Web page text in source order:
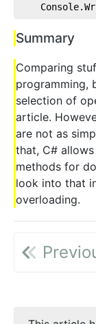
Summary
Comparing
programming,
selection of
article.
are not as
that, C#
methods for
look into that
overloading.